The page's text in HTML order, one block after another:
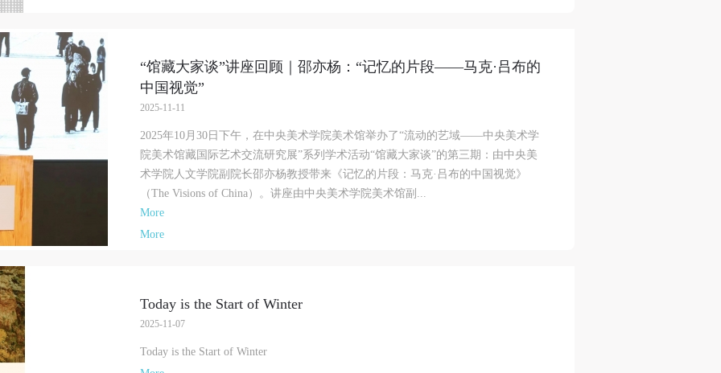
“馆藏大家谈”讲座回顾｜邵亦杨：“记忆的片段——马克·吕布的
中国视觉”
2025-11-11
2025年10月30日下午，在中央美术学院美术馆举办了“流动的艺域——中央美术学
院美术馆藏国际艺术交流研究展”系列学术活动“馆藏大家谈”的第三期：由中央美
术学院人文学院副院长邵亦杨教授带来《记忆的片段：马克·吕布的中国视觉》
（The Visions of China）。讲座由中央美术学院美术馆副...
More
More
Today is the Start of Winter
2025-11-07
Today is the Start of Winter
Art Museum Publication Authorization Agreement
fully agree to CAFA Art Museum (CAFAM) submitting to CAFA for publication
the images, pictures, texts, writings, and event products (such as works created
during participation in workshops) related to me from my participation in public
(including museum member events) organized by the CAFA Art Museum
Education Department. CAFA can publish these materials by electronic,
or other digital means, and I hereby agree to be included in the China
Resource Bank, the CAFA Database, the CAFA Art Museum Database,
related data, documentation, and filing institutions and platforms. Regarding
use in CAFA and dissemination on the internet, I agree to make use of these
according to the stated Rules.
Art Museum Event Safety Disclaimer
Art Museum Publication Authorization Agreement
fully agree to CAFA Art Museum (CAFAM) submitting to CAFA for publication
the images, pictures, texts, writings, and event products (such as works created
during participation in workshops) related to me from my participation in public
(including museum member events) organized by the CAFA Art Museum
Education Department. CAFA can publish these materials by electronic,
or other digital means, and I hereby agree to be included in the China
Resource Bank, the CAFA Database, the CAFA Art Museum Database,
related data, documentation, and filing institutions and platforms. Regarding
use in CAFA and dissemination on the internet, I agree to make use of these
according to the stated Rules.
Art Museum Event Safety Disclaimer
Art Museum Publication Authorization Agreement
fully agree to CAFA Art Museum (CAFAM) submitting to CAFA for publication
the images, pictures, texts, writings, and event products (such as works created
during participation in workshops) related to me from my participation in public
(including museum member events) organized by the CAFA Art Museum
Education Department. CAFA can publish these materials by electronic,
or other digital means, and I hereby agree to be included in the China
Resource Bank, the CAFA Database, the CAFA Art Museum Database,
related data, documentation, and filing institutions and platforms. Regarding
use in CAFA and dissemination on the internet, I agree to make use of these
according to the stated Rules.
Art Museum Event Safety Disclaimer
QUICK LOGIN
PIN SMS
Mobile phone number will be your login ID
Use Artron membership to login